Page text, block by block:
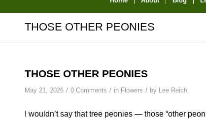
THOSE OTHER PEONIES
THOSE OTHER PEONIES
May 21, 2026 / 0 Comments / in Flowers / by Lee Reich
I wouldn’t say that tree peonies — those “other